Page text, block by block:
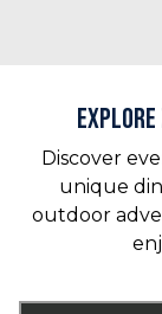
Explore
Discover
unique
outdoor